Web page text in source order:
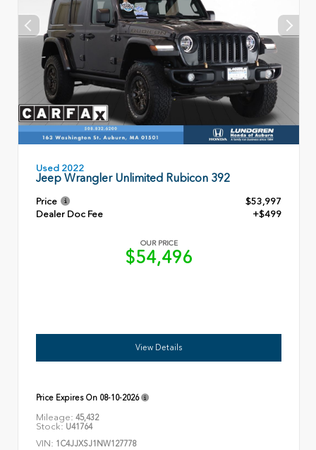
Used 2022
Jeep Wrangler Unlimited Rubicon 392
Price
$53,997
Dealer Doc Fee
+$499
OUR PRICE
$54,496
View Details
Price Expires On 08-10-2026
Mileage: 45,432
Stock: U41764
VIN: 1C4JJXSJ1NW127778